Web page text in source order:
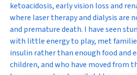
ketoacidosis, early vision loss and
where laser therapy and dialysis are
and premature death. I have seen
with little energy to play, met
insulin rather than enough food and
children, and who have moved from